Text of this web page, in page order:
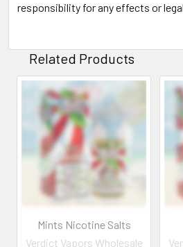
responsibility for any effects or
Related Products
Mints Nicotine Salts
Verdict Vapors Wholesale